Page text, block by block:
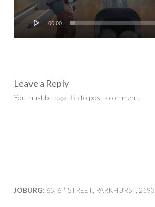
00:00
Leave a Reply
You must be logged in to post a comment.
JOBURG: 65, 6THSTREET, PARKHURST, 2193